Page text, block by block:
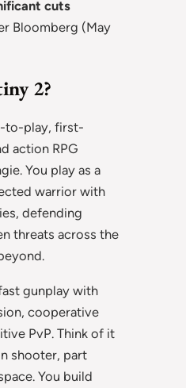
cuts
Bloomberg (May
2?
to-play, first-
action RPG
You play as a
warrior with
defending
threats across the
gunplay with
cooperative
PvP. Think of it
shooter, part
You build